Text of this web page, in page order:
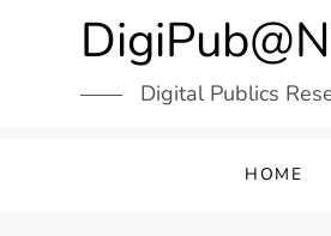
Digital Publics
HOME